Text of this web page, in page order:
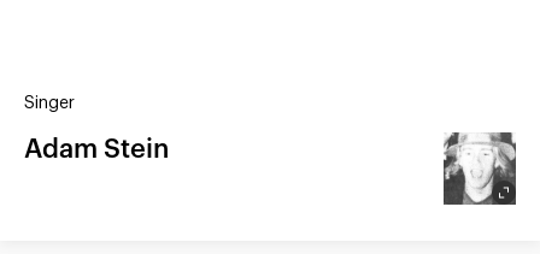
ALBUMSARRANGEMENTS
GROUP YEARS
Singer
Adam Stein